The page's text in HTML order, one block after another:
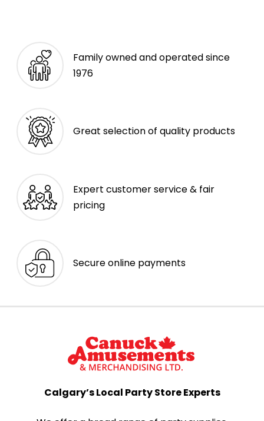
Family owned and operated since
1976
Great selection of quality products
Expert customer service & fair
pricing
Secure online payments
Calgary’s Local Party Store Experts